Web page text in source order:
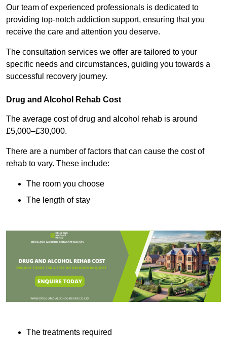
Our team of experienced professionals is dedicated to
providing top-notch addiction support, ensuring that you
receive the care and attention you deserve.
The consultation services we offer are tailored to your
specific needs and circumstances, guiding you towards a
successful recovery journey.
Drug and Alcohol Rehab Cost
The average cost of drug and alcohol rehab is around
£5,000–£30,000.
There are a number of factors that can cause the cost of
rehab to vary. These include:
The room you choose
The length of stay
The treatments required